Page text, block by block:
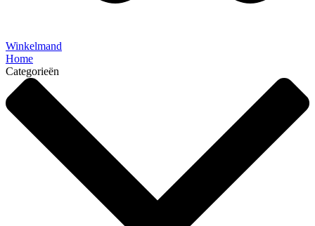
Winkelmand
Home
Categorieën